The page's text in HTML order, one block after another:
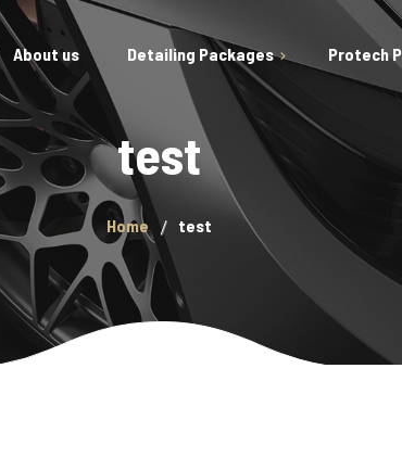
About us Detailing Packages
Car Polishing/Rejuvenation
Exterior Detail
Interior Detail
Prestige Package
New Car Paint Protection
Protech
Gift Vouchers
Engine Steam
test
Home test